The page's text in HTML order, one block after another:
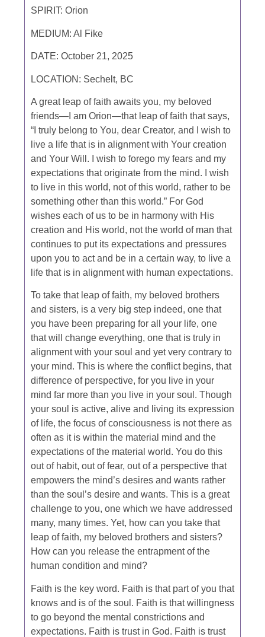
SPIRIT: Orion
MEDIUM: Al Fike
DATE: October 21, 2025
LOCATION: Sechelt, BC
A great leap of faith awaits you, my beloved
friends—I am Orion—that leap of faith that says,
“I truly belong to You, dear Creator, and I wish to
live a life that is in alignment with Your creation
and Your Will. I wish to forego my fears and my
expectations that originate from the mind. I wish
to live in this world, not of this world, rather to be
something other than this world.” For God
wishes each of us to be in harmony with His
creation and His world, not the world of man that
continues to put its expectations and pressures
upon you to act and be in a certain way, to live a
life that is in alignment with human expectations.
To take that leap of faith, my beloved brothers
and sisters, is a very big step indeed, one that
you have been preparing for all your life, one
that will change everything, one that is truly in
alignment with your soul and yet very contrary to
your mind. This is where the conflict begins, that
difference of perspective, for you live in your
mind far more than you live in your soul. Though
your soul is active, alive and living its expression
of life, the focus of consciousness is not there as
often as it is within the material mind and the
expectations of the material world. You do this
out of habit, out of fear, out of a perspective that
empowers the mind’s desires and wants rather
than the soul’s desire and wants. This is a great
challenge to you, one which we have addressed
many, many times. Yet, how can you take that
leap of faith, my beloved brothers and sisters?
How can you release the entrapment of the
human condition and mind?
Faith is the key word. Faith is that part of you that
knows and is of the soul. Faith is that willingness
to go beyond the mental constrictions and
expectations. Faith is trust in God. Faith is trust